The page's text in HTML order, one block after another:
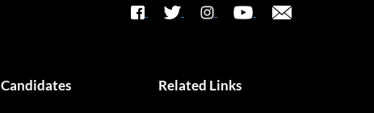
Candidates Related Links